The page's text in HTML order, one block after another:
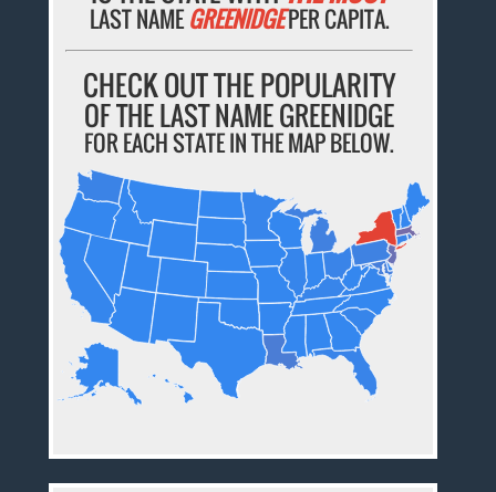
LAST NAMEGREENIDGEPER CAPITA.
CHECK OUT THE POPULARITY
OF THE LAST NAME GREENIDGE
FOR EACH STATE IN THE MAP BELOW.